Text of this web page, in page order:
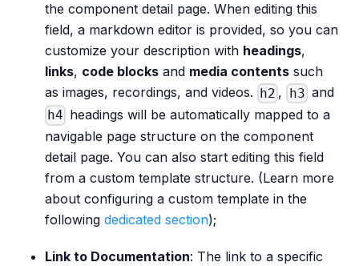
the component detail page. When editing this
field, a markdown editor is provided, so you can
customize your description with headings,
links, code blocks and media contents such
as images, recordings, and videos. h2 , h3 and
h4 headings will be automatically mapped to a
navigable page structure on the component
detail page. You can also start editing this field
from a custom template structure. (Learn more
about configuring a custom template in the
following dedicated section);
Link to Documentation: The link to a specific